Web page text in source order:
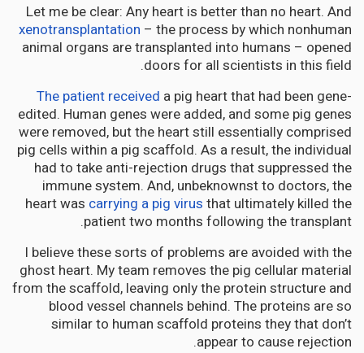
Let me be clear: Any heart is better than no heart. And
xenotransplantation – the process by which nonhuman
animal organs are transplanted into humans – opened
doors for all scientists in this field.
The patient received a pig heart that had been gene-
edited. Human genes were added, and some pig genes
were removed, but the heart still essentially comprised
pig cells within a pig scaffold. As a result, the individual
had to take anti-rejection drugs that suppressed the
immune system. And, unbeknownst to doctors, the
heart was carrying a pig virus that ultimately killed the
patient two months following the transplant.
I believe these sorts of problems are avoided with the
ghost heart. My team removes the pig cellular material
from the scaffold, leaving only the protein structure and
blood vessel channels behind. The proteins are so
similar to human scaffold proteins they that don’t
appear to cause rejection.